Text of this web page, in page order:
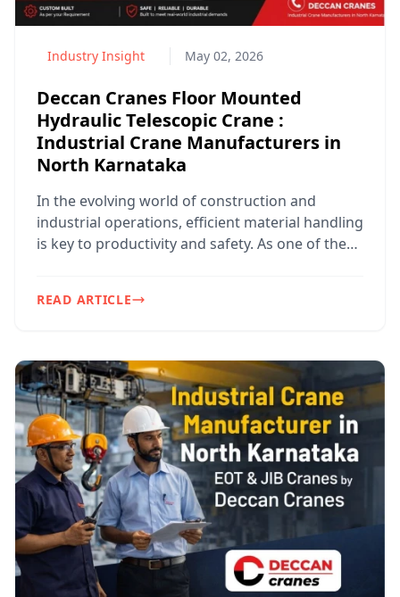
9102310231
Industry Insight May 02, 2026
Deccan Cranes Floor Mounted
Hydraulic Telescopic Crane :
Industrial Crane Manufacturers in
North Karnataka
In the evolving world of construction and
industrial operations, efficient material handling
is key to productivity and safety. As one of the
READ ARTICLE